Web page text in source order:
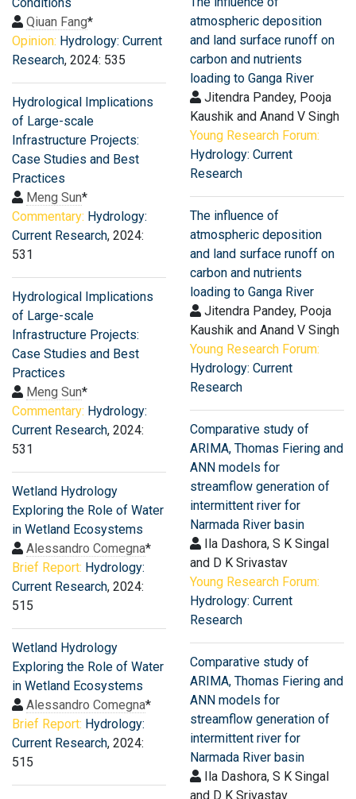
Qiuan Fang*
Opinion: Hydrology: Current
Research, 2024: 535
Hydrological Implications
of Large-scale
Infrastructure Projects:
Case Studies and Best
Practices
Meng Sun*
Commentary: Hydrology:
Current Research, 2024:
531
Hydrological Implications
of Large-scale
Infrastructure Projects:
Case Studies and Best
Practices
Meng Sun*
Commentary: Hydrology:
Current Research, 2024:
531
Wetland Hydrology
Exploring the Role of Water
in Wetland Ecosystems
Alessandro Comegna*
Brief Report: Hydrology:
Current Research, 2024:
515
Wetland Hydrology
Exploring the Role of Water
in Wetland Ecosystems
Alessandro Comegna*
Brief Report: Hydrology:
Current Research, 2024:
515
atmospheric deposition
and land surface runoff on
carbon and nutrients
loading to Ganga River
Jitendra Pandey, Pooja
Kaushik and Anand V Singh
Young Research Forum:
Hydrology: Current
Research
The influence of
atmospheric deposition
and land surface runoff on
carbon and nutrients
loading to Ganga River
Jitendra Pandey, Pooja
Kaushik and Anand V Singh
Young Research Forum:
Hydrology: Current
Research
Comparative study of
ARIMA, Thomas Fiering and
ANN models for
streamflow generation of
intermittent river for
Narmada River basin
Ila Dashora, S K Singal
and D K Srivastav
Young Research Forum:
Hydrology: Current
Research
Comparative study of
ARIMA, Thomas Fiering and
ANN models for
streamflow generation of
intermittent river for
Narmada River basin
Ila Dashora, S K Singal
and D K Srivastav